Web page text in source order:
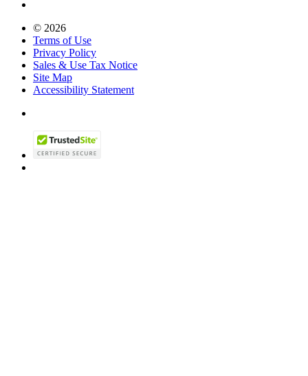
© 2026
Terms of Use
Privacy Policy
Sales & Use Tax Notice
Site Map
Accessibility Statement